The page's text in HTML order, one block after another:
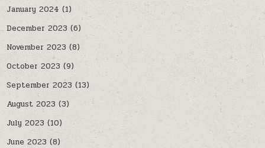
January 2024 (1)
December 2023 (6)
November 2023(8)
October 2023 (9)
September 2023 (13)
August 2023 (3)
July 2023 (10)
June 2023 (8)